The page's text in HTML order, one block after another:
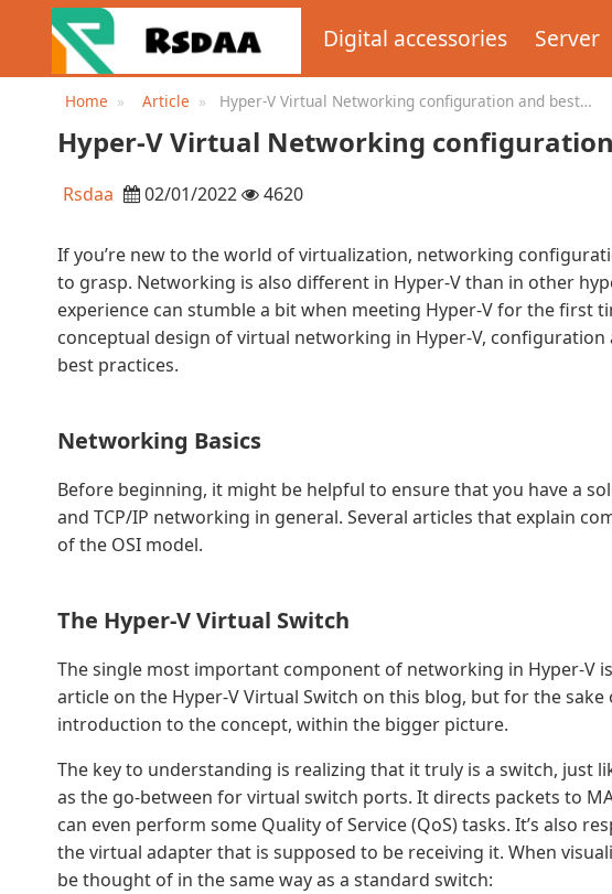
Digital accessories Server
Home Article
Hyper-V Virtual Networking configuration and best
Hyper-V Virtual Networking
Rsdaa 02/01/2022 4620
If you’re new to the world of virtualization, networking
to grasp. Networking is also different in Hyper-V than in other
experience can stumble a bit when meeting Hyper-V for the first
conceptual design of virtual networking in Hyper-V,
best practices.
Networking Basics
Before beginning, it might be helpful to ensure that you have a
and TCP/IP networking in general. Several articles that explain
of the OSI model.
The Hyper-V Virtual Switch
The single most important component of networking in Hyper-V
article on the Hyper-V Virtual Switch on this blog, but for the sake
introduction to the concept, within the bigger picture.
The key to understanding is realizing that it truly is a switch, just
as the go-between for virtual switch ports. It directs packets to
can even perform some Quality of Service (QoS) tasks. It’s also
the virtual adapter that is supposed to be receiving it. When
be thought of in the same way as a standard switch: